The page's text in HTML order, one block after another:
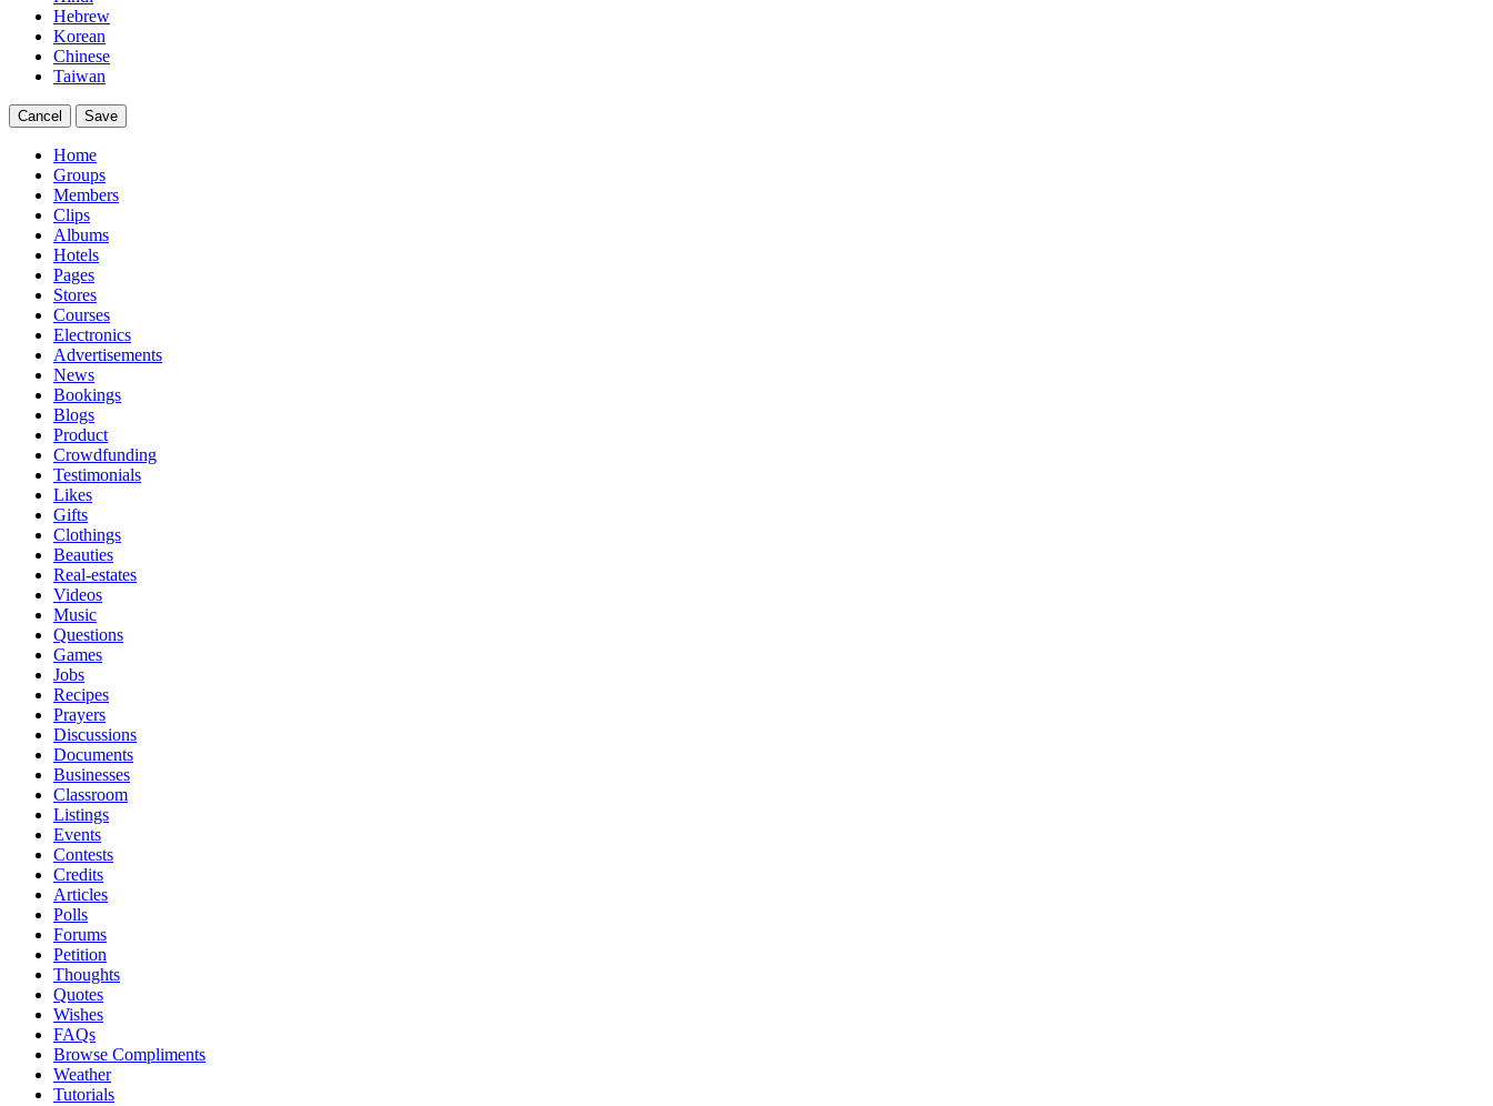
Hebrew
Korean
Chinese
Taiwan
Cancel Save
Home
Groups
Members
Clips
Albums
Hotels
Pages
Stores
Courses
Electronics
Advertisements
News
Bookings
Blogs
Product
Crowdfunding
Testimonials
Likes
Gifts
Clothings
Beauties
Real-estates
Videos
Music
Questions
Games
Jobs
Recipes
Prayers
Discussions
Documents
Businesses
Classroom
Listings
Events
Contests
Credits
Articles
Polls
Forums
Petition
Thoughts
Quotes
Wishes
FAQs
Browse Compliments
Weather
Tutorials